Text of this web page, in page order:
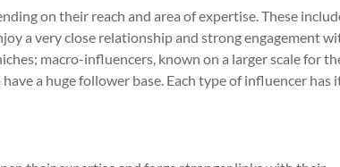
on their reach and area of expertise. These
a very close relationship and strong engagement
macro-influencers, known on a larger scale for
a huge follower base. Each type of influencer has